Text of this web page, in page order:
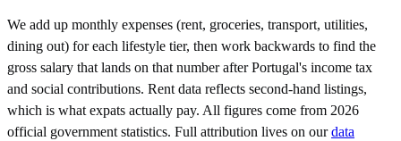
We add up monthly expenses (rent, groceries, transport, utilities,
dining out) for each lifestyle tier, then work backwards to find the
gross salary that lands on that number afterPortugal's income tax
and social contributions. Rent data reflects second-hand listings,
which is what expats actually pay. All figures come from 2026
official government statistics. Full attribution lives on our data